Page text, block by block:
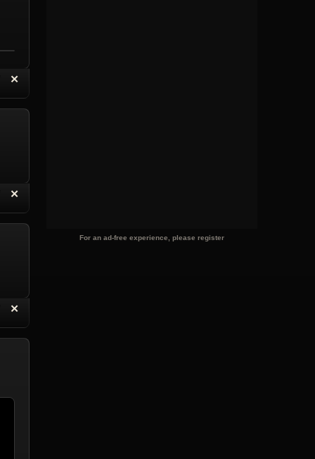
with Quote
✕
Delete Topic
with Quote
✕
Delete Reply
with Quote
✕
Delete Reply
For an ad-free experience, please register